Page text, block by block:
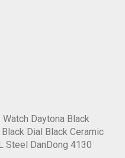
Watch Daytona Black
Dial Black Ceramic
Steel DanDong 4130